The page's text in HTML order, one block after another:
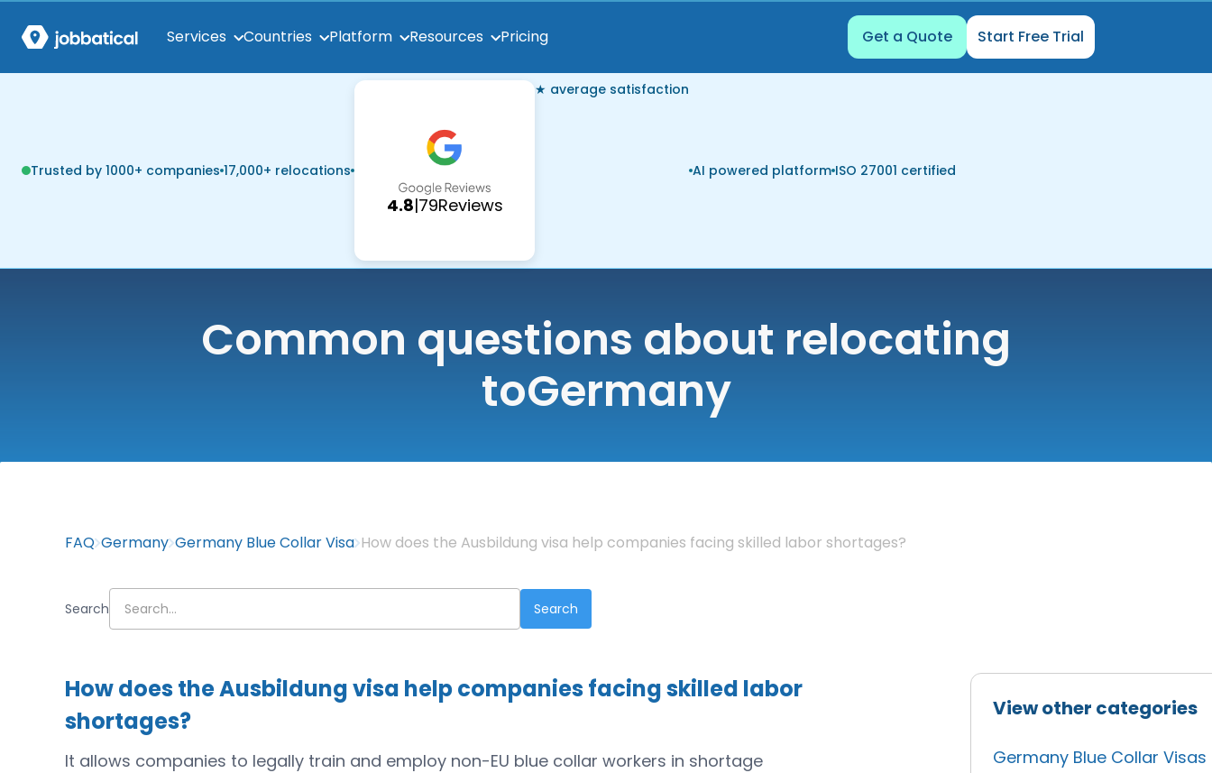
Services Countries Platform Resources Pricing Get a Quote Start Free Trial
Trusted by 1000+ companies 17,000+ relocations
4.8|79Reviews
★ average satisfaction
AI powered platform ISO 27001 certified
Common questions about relocating
toGermany
FAQ Germany Germany Blue Collar Visa How does the Ausbildung visa help companies facing skilled labor shortages?
Search
View other categories
Germany Blue Collar Visas
How does the Ausbildung visa help companies facing skilled labor
shortages?
It allows companies to legally train and employ non-EU blue collar workers in shortage